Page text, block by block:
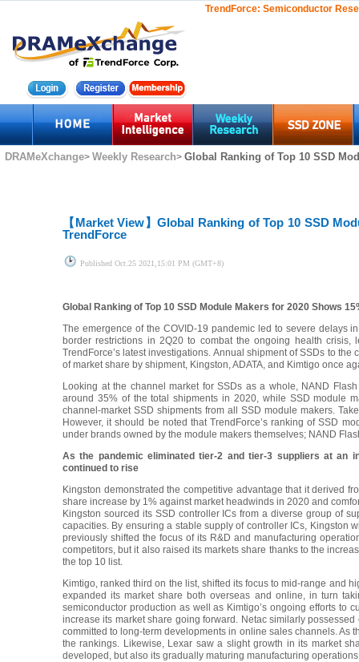
TrendForce: Semiconductor
DRAMeXchange> Weekly Research> Global Ranking of Top 10 SSD
【Market View】Global Ranking of Top 10 SSD
TrendForce
Published Oct.25 2021,15:01 PM (GMT+8)
Global Ranking of Top 10 SSD Module Makers for 2020 Shows
The emergence of the COVID-19 pandemic led to severe delays
border restrictions in 2Q20 to combat the ongoing health
TrendForce’s latest investigations. Annual shipment of SSDs to
of market share by shipment, Kingston, ADATA, and Kimtigo once
Looking at the channel market for SSDs as a whole, NAND
around 35% of the total shipments in 2020, while SSD module
channel-market SSD shipments from all SSD module makers.
However, it should be noted that TrendForce’s ranking of SSD
under brands owned by the module makers themselves; NAND
As the pandemic eliminated tier-2 and tier-3 suppliers at an
continued to rise
Kingston demonstrated the competitive advantage that it derived
share increase by 1% against market headwinds in 2020 and
Kingston sourced its SSD controller ICs from a diverse group of
capacities. By ensuring a stable supply of controller ICs, Kingston
previously shifted the focus of its R&D and manufacturing
competitors, but it also raised its markets share thanks to the
the top 10 list.
Kimtigo, ranked third on the list, shifted its focus to mid-range and
expanded its market share both overseas and online, in turn
semiconductor production as well as Kimtigo’s ongoing efforts to
increase its market share going forward. Netac similarly
committed to long-term developments in online sales channels. As
the rankings. Likewise, Lexar saw a slight growth in its market
developed, but also its gradually maturing manufacturing